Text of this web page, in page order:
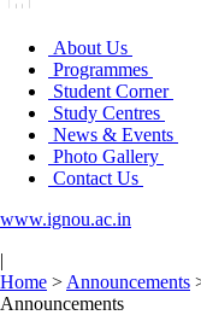
About Us
Programmes
Student Corner
Study Centres
News & Events
Photo Gallery
Contact Us
www.ignou.ac.in
|
Home > Announcements
Announcements